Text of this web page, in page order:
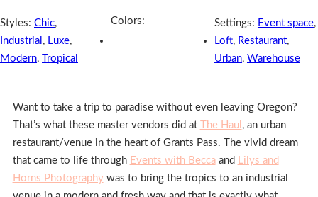
Styles: Chic,
Industrial , Luxe,
Modern, Tropical
Colors: Settings: Event space,
Loft, Restaurant,
Urban, Warehouse
Want to take a trip to paradise without even leaving Oregon?
That’s what these master vendors did at
The Haul , an urban
restaurant/venue in the heart of Grants Pass. The vivid dream
that came to life through Events with Beccaand Lilys and
Horns Photographywas to bring the tropics to an industrial